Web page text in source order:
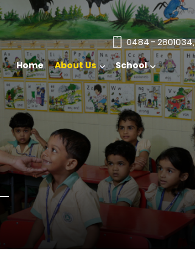
0484 -
Home
About Us School